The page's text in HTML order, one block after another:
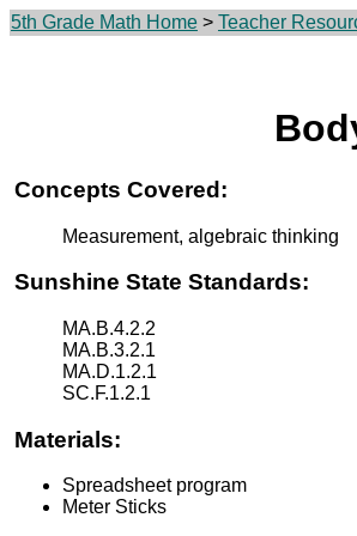
5th Grade Math Home > Teacher
Concepts Covered:
Measurement, algebraic thinking
Sunshine State Standards:
MA.B.4.2.2
MA.B.3.2.1
MA.D.1.2.1
SC.F.1.2.1
Materials:
Spreadsheet program
Meter Sticks